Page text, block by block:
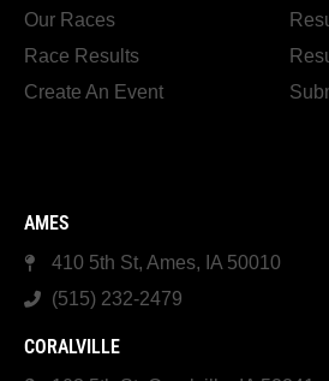
Our Races
Race Results
Create An Event
AMES
410 5th St, Ames, IA 50010
(515) 232-2479
CORALVILLE